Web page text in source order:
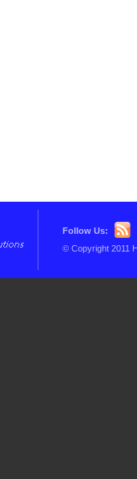
Follow Us:
© Copyright 2011